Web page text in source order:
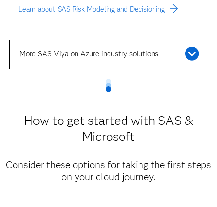
Learn about SAS Risk Modeling and Decisioning
More SAS Viya on Azure industry solutions
How to get started with SAS &
Microsoft
Consider these options for taking the first steps
on your cloud journey.